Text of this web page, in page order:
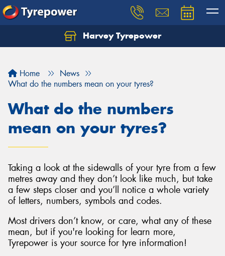
Harvey Tyrepower
Home
News
What do the numbers mean on your tyres?
What do the numbers
mean on your tyres?
Taking a look at the sidewalls of your tyre from a few
metres away and they don’t look like much, but take
a few steps closer and you’ll notice a whole variety
of letters, numbers, symbols and codes.
Most drivers don’t know, or care, what any of these
mean, but if you're looking for learn more,
Tyrepower is your source for tyre information!